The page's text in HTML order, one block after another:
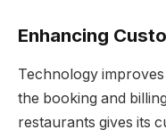
Enhancing
Technology
the booking and
restaurants gives its